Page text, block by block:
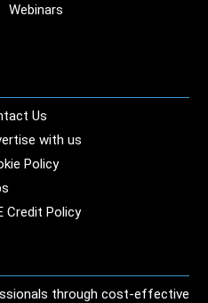
Webinars
Us
with us
Policy
Credit Policy
through cost-effective